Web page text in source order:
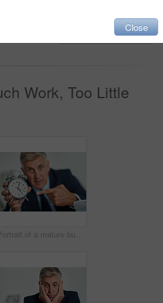
Add to cart
Work, Too Little
Portrait of a mature businessman gesturing toward a clock in frustration
Close